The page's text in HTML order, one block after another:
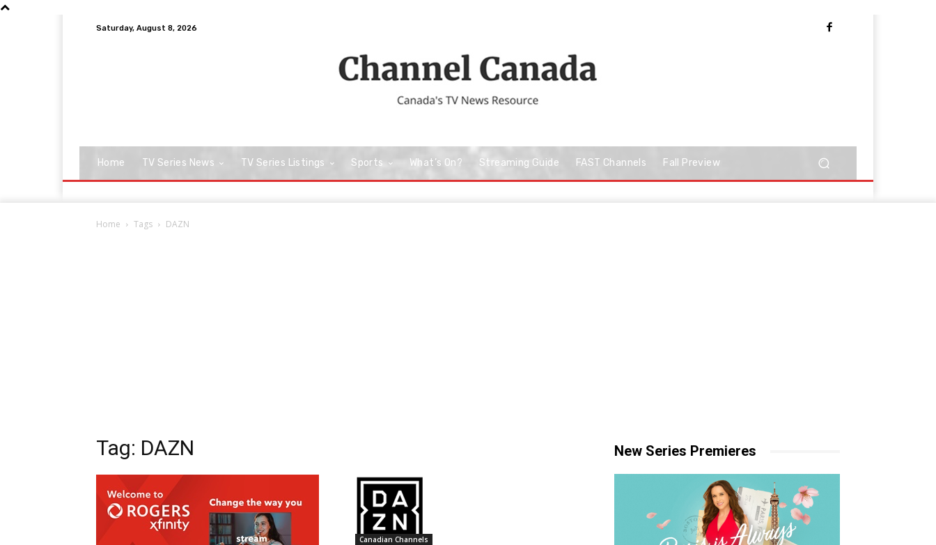
Saturday, August 8, 2026
Home TV Series News TV Series Listings Sports What’s On? Streaming Guide FAST Channels Fall Preview
Home Tags DAZN
Tag: DAZN
Canadian Channels
New Series Premieres